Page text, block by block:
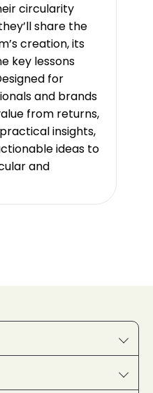
circularity
share the
creation, its
key lessons
for
and brands
from returns,
insights,
ideas to
and